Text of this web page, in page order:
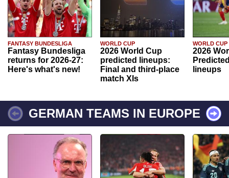
FANTASY BUNDESLIGA
Fantasy Bundesliga
returns for 2026-27:
Here's what's new!
WORLD CUP
2026 World Cup
predicted lineups:
Final and third-place
match XIs
WORLD CUP
2026
lineups
GERMAN TEAMS IN EUROPE